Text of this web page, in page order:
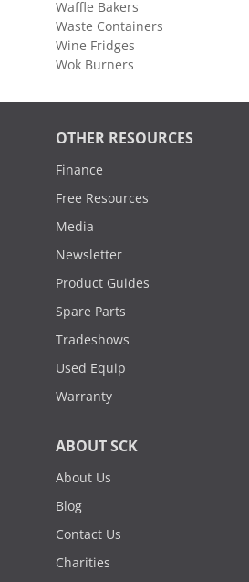
Waffle Bakers
Waste Containers
Wine Fridges
Wok Burners
OTHER RESOURCES
Finance
Free Resources
Media
Newsletter
Product Guides
Spare Parts
Tradeshows
Used Equip
Warranty
ABOUT SCK
About Us
Blog
Contact Us
Charities